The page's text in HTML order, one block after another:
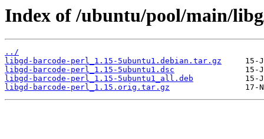
Index of /ubuntu/pool/main/
../
libgd-barcode-perl_1.15-5ubuntu1.debian.tar.gz
libgd-barcode-perl_1.15-5ubuntu1.dsc
libgd-barcode-perl_1.15-5ubuntu1_all.deb
libgd-barcode-perl_1.15.orig.tar.gz